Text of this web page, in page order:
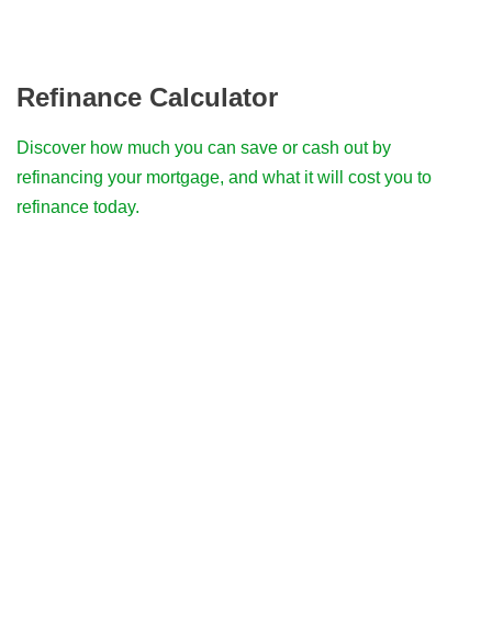
Refinance Calculator
Discover how much you can save or cash out by
refinancing your mortgage, and what it will cost you to
refinance today.